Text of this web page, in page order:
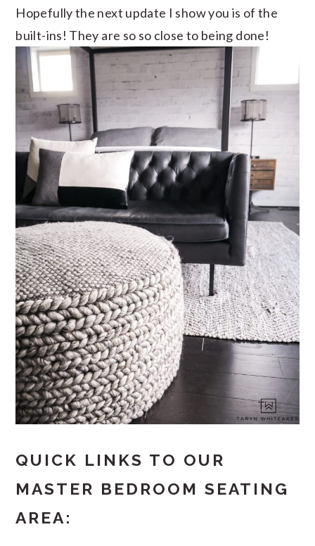
Hopefully the next update I show you is of the
built-ins! They are so so close to being done!
QUICK LINKS TO OUR
MASTER BEDROOM SEATING
AREA: